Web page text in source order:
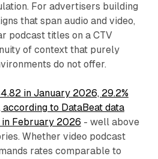
For advertisers building
that span audio and video,
podcast titles on a CTV
of context that purely
do not offer.
in January 2026, 29.2%
to DataBeat data
February 2026 - well above
Whether video podcast
rates comparable to